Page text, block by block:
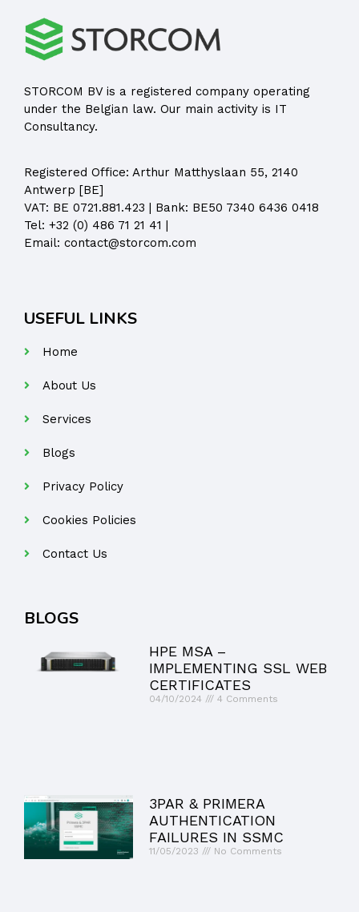
STORCOM BV is a registered company operating
under the Belgian law. Our main activity is IT
Consultancy.
Registered Office: Arthur Matthyslaan 55, 2140
Antwerp [BE]
VAT: BE 0721.881.423 | Bank: BE50 7340 6436 0418
Tel: +32 (0) 486 71 21 41 |
Email: contact@storcom.com
USEFUL LINKS
Home
About Us
Services
Blogs
Privacy Policy
Cookies Policies
Contact Us
BLOGS
HPE MSA –
IMPLEMENTING SSL WEB
CERTIFICATES
04/10/2024 4 Comments
3PAR & PRIMERA
AUTHENTICATION
FAILURES IN SSMC
11/05/2023 No Comments